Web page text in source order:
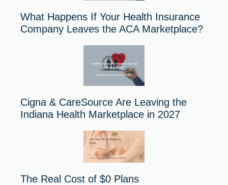
What Happens If Your Health Insurance
Company Leaves the ACA Marketplace?
Cigna & CareSource Are Leaving the
Indiana Health Marketplace in 2027
The Real Cost of $0 Plans